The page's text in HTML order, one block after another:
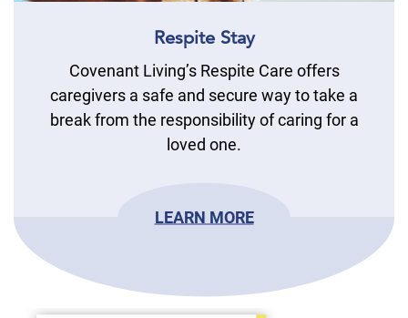
Respite Stay
Covenant Living’s Respite Care offers
caregivers a safe and secure way to take a
break from the responsibility of caring for a
loved one.
LEARN MORE